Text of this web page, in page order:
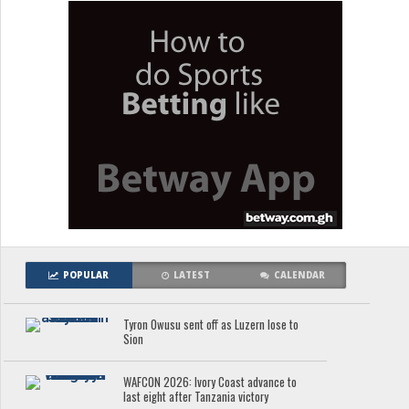
POPULAR LATEST CALENDAR
Tyron Owusu sent off as Luzern lose to
Sion
WAFCON 2026: Ivory Coast advance to
last eight after Tanzania victory